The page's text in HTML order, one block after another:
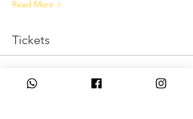
Read More >
Tickets
Η πώληση τελείωσε